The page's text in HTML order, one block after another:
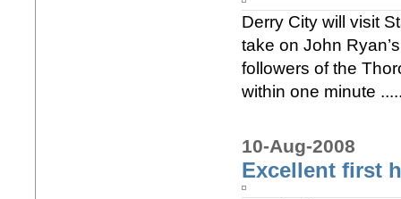
Derry City will visit
take on John
followers of the
within one minute
10-Aug-2008
Excellent first